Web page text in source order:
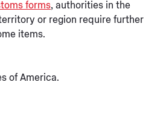
forms, authorities in the
or region require further
items.
of America.